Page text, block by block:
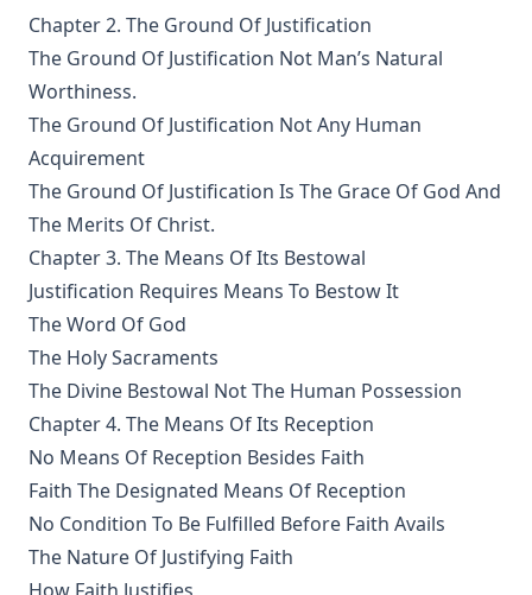
The Purple Robe by Joseph Hocking
And Shall Trelawny Die? by Joseph Hocking
Editor
Creation Centered in Christ by Henry Grattan Guinness
The Columbus Theological Magazine Vol. 26, Matthias Loy,
Editor
Sketches of Jewish Social Life in the Days of Christ by Alfred
Edersheim
Editor
The Pope, The Kings and The People by William Arthur
The Columbus Theological Magazine Vol. 20, Matthias Loy,
Editor
The Columbus Theological Magazine Vol. 19, Matthias Loy,
Editor
The Conservative Reformation by Charles Porterfield
Chapter 2. The Ground Of Justification
The Ground Of Justification Not Man’s Natural
Worthiness.
The Ground Of Justification Not Any Human
Acquirement
The Ground Of Justification Is The Grace Of God And
The Merits Of Christ.
Chapter 3. The Means Of Its Bestowal
Justification Requires Means To Bestow It
The Word Of God
The Holy Sacraments
The Divine Bestowal Not The Human Possession
Chapter 4. The Means Of Its Reception
No Means Of Reception Besides Faith
Faith The Designated Means Of Reception
No Condition To Be Fulfilled Before Faith Avails
The Nature Of Justifying Faith